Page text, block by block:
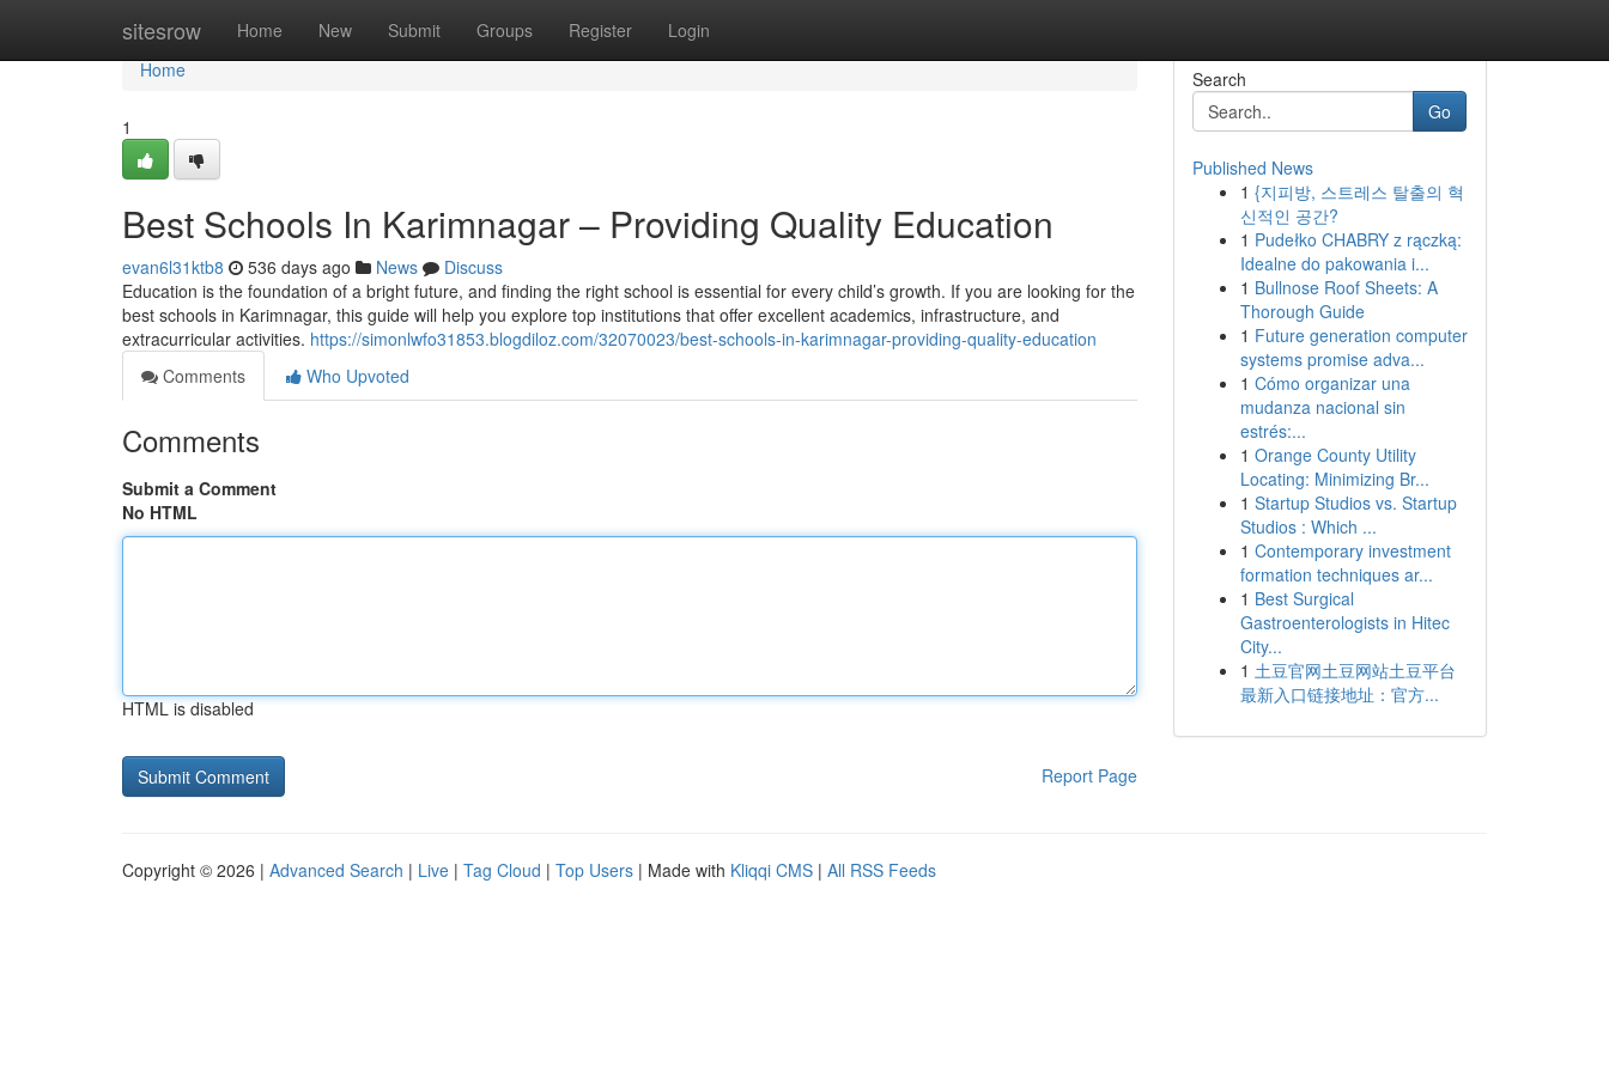
sitesrow Home New Submit Groups Register Login
Home
Home
1
Best Schools In Karimnagar – Providing Quality Education
evan6l31ktb8 536 days ago News
Discuss
Education is the foundation of a bright future, and finding the right school is essential for every child’s growth. If you are looking for the
best schools in Karimnagar, this guide will help you explore top institutions that offer excellent academics, infrastructure, and
extracurricular activities. https://simonlwfo31853.blogdiloz.com/32070023/best-schools-in-karimnagar-providing-quality-education
Comments
Who Upvoted
Comments
Submit a Comment
No HTML
HTML is disabled
Report Page
Search
Go
Published News
1 {지피방, 스트레스 탈출의 혁
신적인 공간?
1 Pudełko CHABRY z rączką:
Idealne do pakowania i...
1 Bullnose Roof Sheets: A
Thorough Guide
1 Future generation computer
systems promise adva...
1 Cómo organizar una
mudanza nacional sin
estrés:...
1 Orange County Utility
Locating: Minimizing Br...
1 Startup Studios vs. Startup
Studios : Which ...
1 Contemporary investment
formation techniques ar...
1 Best Surgical
Gastroenterologists in Hitec
City...
1 土豆官网土豆网站土豆平台
最新入口链接地址：官方...
Copyright © 2026 | Advanced Search | Live | Tag Cloud | Top Users | Made with Kliqqi CMS | All RSS Feeds